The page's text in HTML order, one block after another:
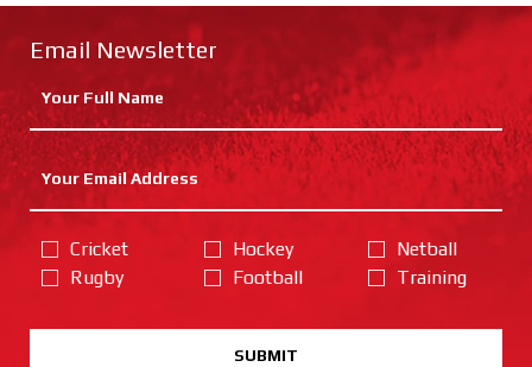
Email Newsletter
Cricket
Rugby
Hockey
Football
Netball
Training
SUBMIT